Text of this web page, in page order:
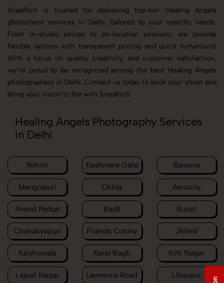
SnapRich is trusted for delivering top-tier Healing Angels
photoshoot services in Delhi, tailored to your specific needs.
From in-studio setups to on-location sessions, we provide
flexible options with transparent pricing and quick turnaround.
With a focus on quality, creativity, and customer satisfaction,
we’re proud to be recognized among the best Healing Angels
photographers in Delhi. Contact us today to book your shoot and
bring your vision to life with SnapRich.
Healing Angels Photography Services
in Delhi
Rohini Kashmere Gate Bawana
Mangolpuri Okhla Aerocity
Anand Parbat Badli Burari
Chanakyapuri Friends Colony Jhilmil
Kanjhawala Karol Bagh Kirti Nagar
Lajpat Nagar Lawrence Road Libaspur